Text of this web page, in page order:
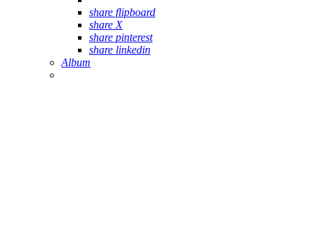
share flipboard
share X
share pinterest
share linkedin
Album